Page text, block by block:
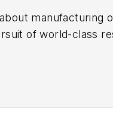
manufacturing
of world-class